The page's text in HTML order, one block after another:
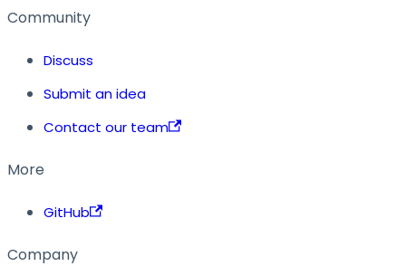
Community
Discuss
Submit an idea
Contact our team
More
GitHub
Company